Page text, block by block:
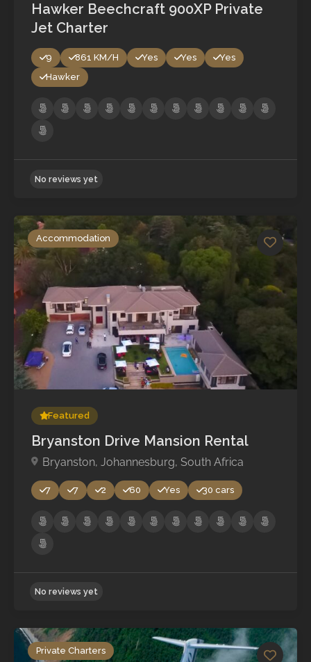
Hawker Beechcraft 900XP Private
Jet Charter
9 861 KM/H Yes Yes
Yes
Hawker
No reviews yet
Accommodation
Featured
Bryanston Drive Mansion Rental
Bryanston, Johannesburg, South Africa
7 7 2 60 Yes 30 cars
Private Charters